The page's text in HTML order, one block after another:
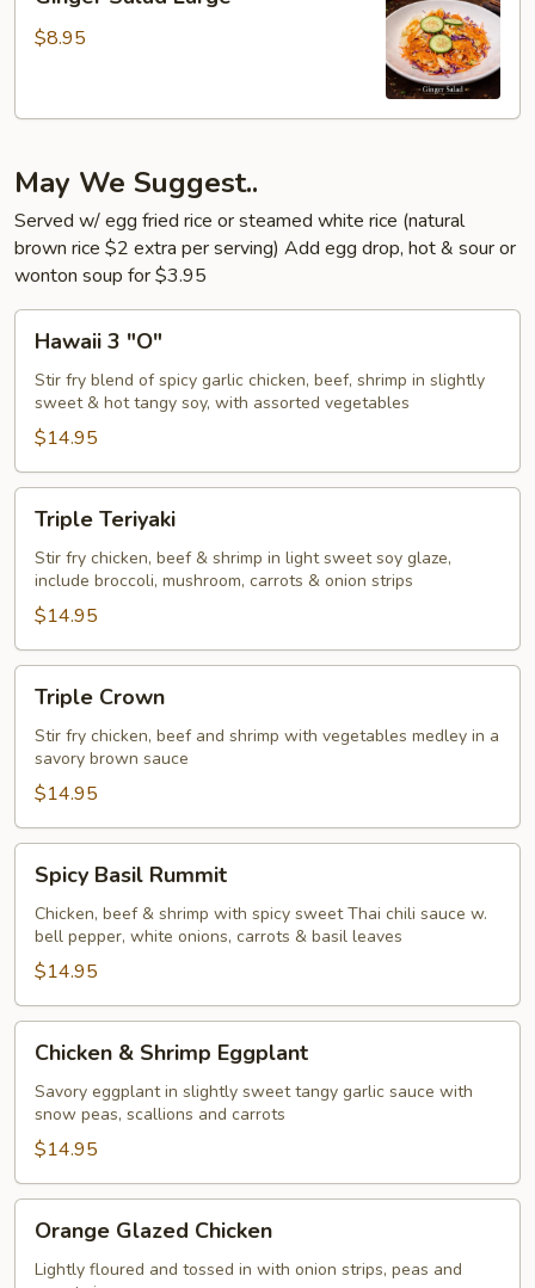
Salad
Large
$8.95
May We Suggest..
Served w/ egg fried rice or steamed white rice (natural
brown rice $2 extra per serving) Add egg drop, hot & sour or
wonton soup for $3.95
"O"
Hawaii 3 "O"
Stir fry blend of spicy garlic chicken, beef, shrimp in slightly
sweet & hot tangy soy, with assorted vegetables
$14.95
Teriyaki
Triple Teriyaki
Stir fry chicken, beef & shrimp in light sweet soy glaze,
include broccoli, mushroom, carrots & onion strips
$14.95
Crown
Triple Crown
Stir fry chicken, beef and shrimp with vegetables medley in a
savory brown sauce
$14.95
Basil
Rummit
Spicy Basil Rummit
Chicken, beef & shrimp with spicy sweet Thai chili sauce w.
bell pepper, white onions, carrots & basil leaves
$14.95
Shrimp
Eggplant
Chicken & Shrimp Eggplant
Savory eggplant in slightly sweet tangy garlic sauce with
snow peas, scallions and carrots
$14.95
Glazed
Chicken
Orange Glazed Chicken
Lightly floured and tossed in with onion strips, peas and